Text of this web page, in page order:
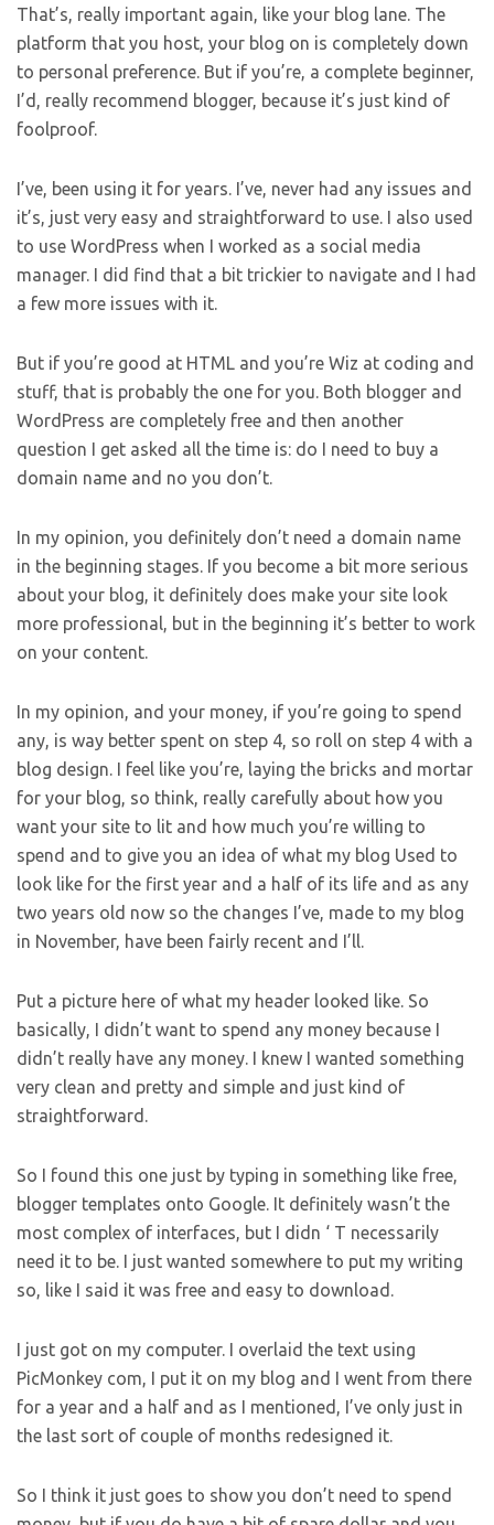
That’s, really important again, like your blog lane. The
platform that you host, your blog on is completely down
to personal preference. But if you’re, a complete beginner,
I’d, really recommend blogger, because it’s just kind of
foolproof.
I’ve, been using it for years. I’ve, never had any issues and
it’s, just very easy and straightforward to use. I also used
to use WordPress when I worked as a social media
manager. I did find that a bit trickier to navigate and I had
a few more issues with it.
But if you’re good at HTML and you’re Wiz at coding and
stuff, that is probably the one for you. Both blogger and
WordPress are completely free and then another
question I get asked all the time is: do I need to buy a
domain name and no you don’t.
In my opinion, you definitely don’t need a domain name
in the beginning stages. If you become a bit more serious
about your blog, it definitely does make your site look
more professional, but in the beginning it’s better to work
on your content.
In my opinion, and your money, if you’re going to spend
any, is way better spent on step 4, so roll on step 4 with a
blog design. I feel like you’re, laying the bricks and mortar
for your blog, so think, really carefully about how you
want your site to lit and how much you’re willing to
spend and to give you an idea of what my blog Used to
look like for the first year and a half of its life and as any
two years old now so the changes I’ve, made to my blog
in November, have been fairly recent and I’ll.
Put a picture here of what my header looked like. So
basically, I didn’t want to spend any money because I
didn’t really have any money. I knew I wanted something
very clean and pretty and simple and just kind of
straightforward.
So I found this one just by typing in something like free,
blogger templates onto Google. It definitely wasn’t the
most complex of interfaces, but I didn ‘ T necessarily
need it to be. I just wanted somewhere to put my writing
so, like I said it was free and easy to download.
I just got on my computer. I overlaid the text using
PicMonkey com, I put it on my blog and I went from there
for a year and a half and as I mentioned, I’ve only just in
the last sort of couple of months redesigned it.
So I think it just goes to show you don’t need to spend